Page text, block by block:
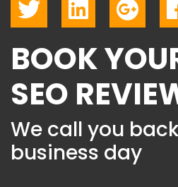
BOOK
SEO
We call you
business day